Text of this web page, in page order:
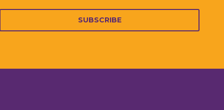
SUBSCRIBE